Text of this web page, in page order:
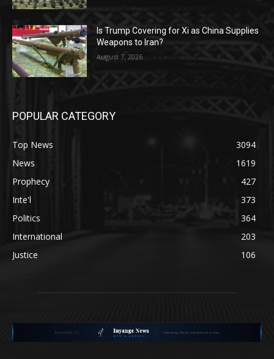
Is Trump Covering for Xi as China Supplies
Weapons to Iran?
August 7, 2026
POPULAR CATEGORY
Top News
3094
News
1619
Prophecy
427
Inte'l
373
Politics
364
International
203
Justice
106